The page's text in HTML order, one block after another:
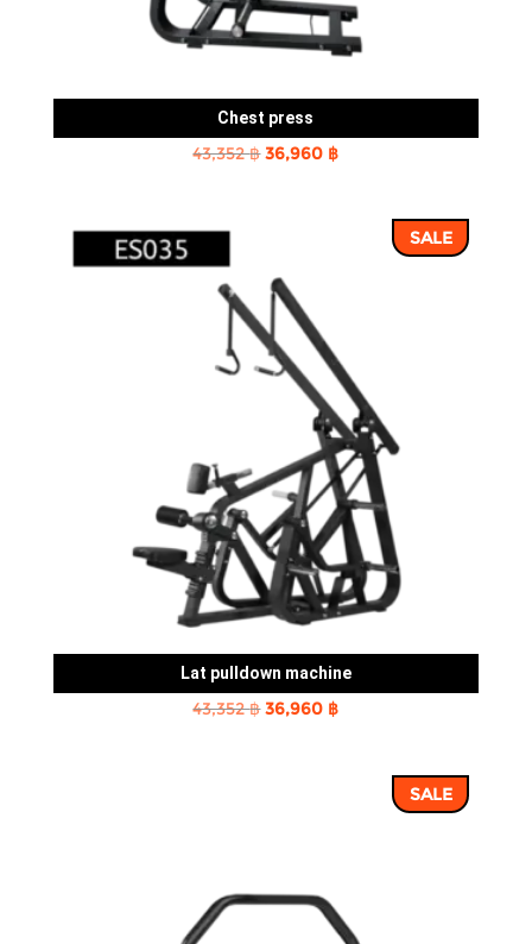
Chest press
43,352฿Original
36,960 ฿Current
36,960 ฿.SALE
Lat pulldown machine
43,352฿Original
36,960 ฿Current
36,960 ฿.SALE